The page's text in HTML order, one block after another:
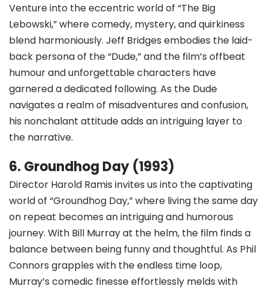
Venture into the eccentric world of “The Big
Lebowski,” where comedy, mystery, and quirkiness
blend harmoniously. Jeff Bridges embodies the laid-
back persona of the “Dude,” and the film’s offbeat
humour and unforgettable characters have
garnered a dedicated following. As the Dude
navigates a realm of misadventures and confusion,
his nonchalant attitude adds an intriguing layer to
the narrative.
6. Groundhog Day (1993)
Director Harold Ramis invites us into the captivating
world of “Groundhog Day,” where living the same day
on repeat becomes an intriguing and humorous
journey. With Bill Murray at the helm, the film finds a
balance between being funny and thoughtful. As Phil
Connors grapples with the endless time loop,
Murray’s comedic finesse effortlessly melds with